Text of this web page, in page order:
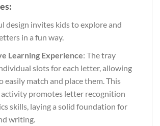
design invites kids to explore and
in a fun way.
Learning Experience: The tray
slots for each letter, allowing
easily match and place them. This
promotes letter recognition
skills, laying a solid foundation for
writing.